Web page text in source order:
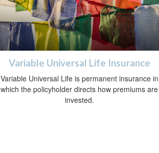
Variable Universal Life Insurance
Variable Universal Life is permanent insurance in
which the policyholder directs how premiums are
invested.